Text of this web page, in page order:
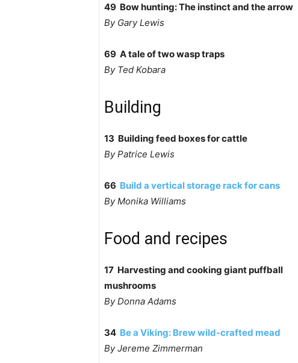
49 Bow hunting: The instinct and the arrow
By Gary Lewis
69 A tale of two wasp traps
By Ted Kobara
Building
13 Building feed boxes for cattle
By Patrice Lewis
66 Build a vertical storage rack for cans
By Monika Williams
Food and recipes
17 Harvesting and cooking giant puffball
mushrooms
By Donna Adams
34 Be a Viking: Brew wild-crafted mead
By Jereme Zimmerman